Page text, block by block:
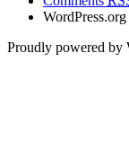
WordPress.org
Proudly powered by